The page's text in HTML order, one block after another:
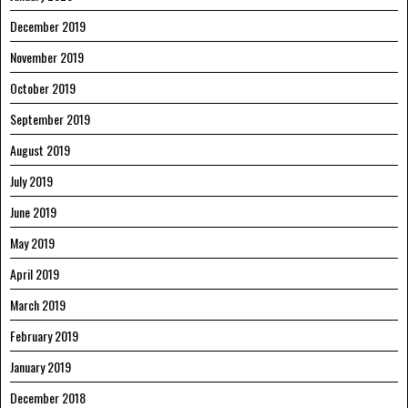
December 2019
November 2019
October 2019
September 2019
August 2019
July 2019
June 2019
May 2019
April 2019
March 2019
February 2019
January 2019
December 2018